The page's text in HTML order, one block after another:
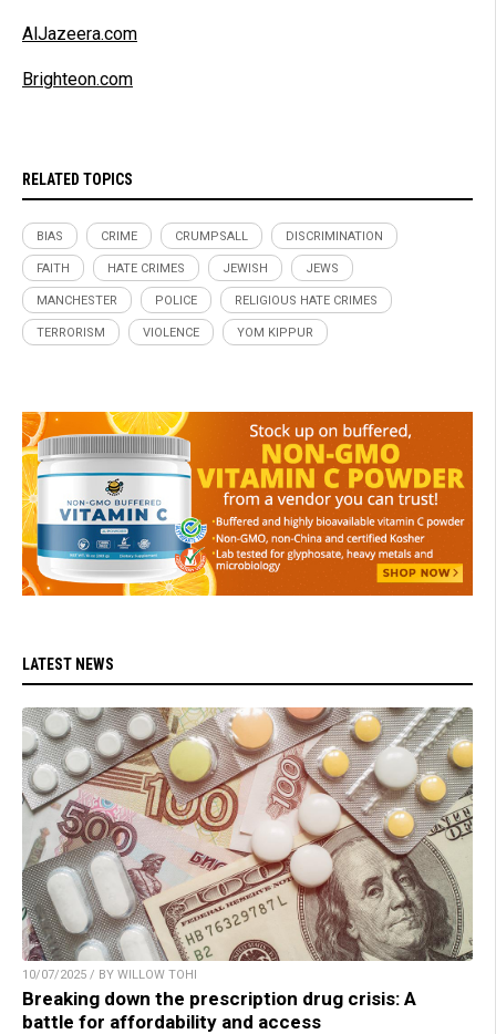
AlJazeera.com
Brighteon.com
RELATED TOPICS
BIAS CRIME CRUMPSALL DISCRIMINATION
FAITH HATE CRIMES JEWISH JEWS
MANCHESTER POLICE RELIGIOUS HATE CRIMES
TERRORISM VIOLENCE YOM KIPPUR
LATEST NEWS
10/07/2025 / BY WILLOW TOHI
Breaking down the prescription drug crisis: A
battle for affordability and access